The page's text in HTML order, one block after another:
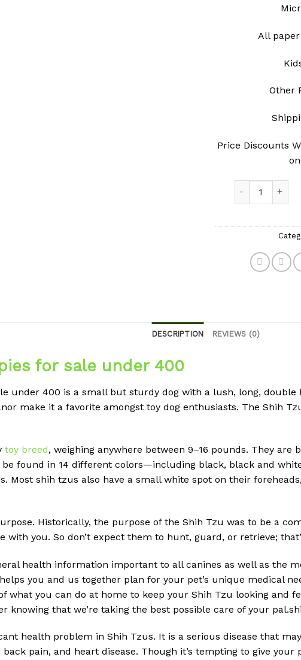
All
Other
Price Discounts
DESCRIPTION REVIEWS (0)
for sale under 400
under 400 is a small but sturdy dog with a lush, long, double
make it a favorite amongst toy dog enthusiasts. The Shih
toy breed, weighing anywhere between 9–16 pounds. They
found in 14 different colors—including black, black and
Most shih tzus also have a small white spot on their
Historically, the purpose of the Shih Tzu was to be a
with you. So don’t expect them to hunt, guard, or retrieve;
health information important to all canines as well as the
you and us together plan for your pet’s unique medical
what you can do at home to keep your Shih Tzu looking and
knowing that we’re taking the best possible care of your
health problem in Shih Tzus. It is a serious disease that
pain, and heart disease. Though it’s tempting to give